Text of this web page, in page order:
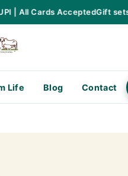
All Cards AcceptedGift sets
Life Blog Contact